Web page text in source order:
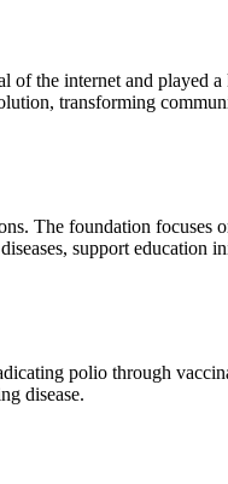
of the internet and played
transforming
The foundation focuses
support education
polio through
disease.